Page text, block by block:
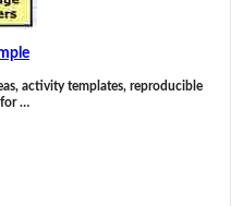
activity templates, reproducible
…